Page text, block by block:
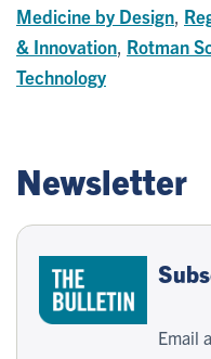
Medicine by Design
& Innovation Rotman
Technology
Newsletter
Email